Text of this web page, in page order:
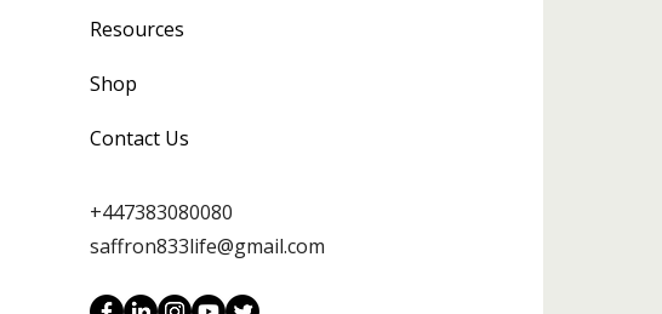
Resources
Shop
Contact Us
+447383080080
saffron833life@gmail.com